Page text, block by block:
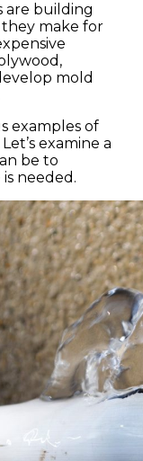
are building
make for
mold
examples of
examine a
be to
needed.